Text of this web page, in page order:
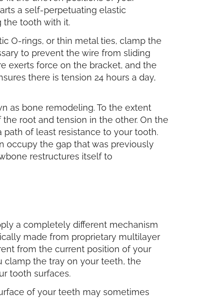
a self-perpetuating elastic
the tooth with it.
O-rings, or thin metal ties, clamp the
to prevent the wire from sliding
exerts force on the bracket, and the
there is tension 24 hours a day,
as bone remodeling. To the extent
root and tension in the other. On the
of least resistance to your tooth.
occupy the gap that was previously
restructures itself to
a completely different mechanism
made from proprietary multilayer
from the current position of your
clamp the tray on your teeth, the
tooth surfaces.
of your teeth may sometimes